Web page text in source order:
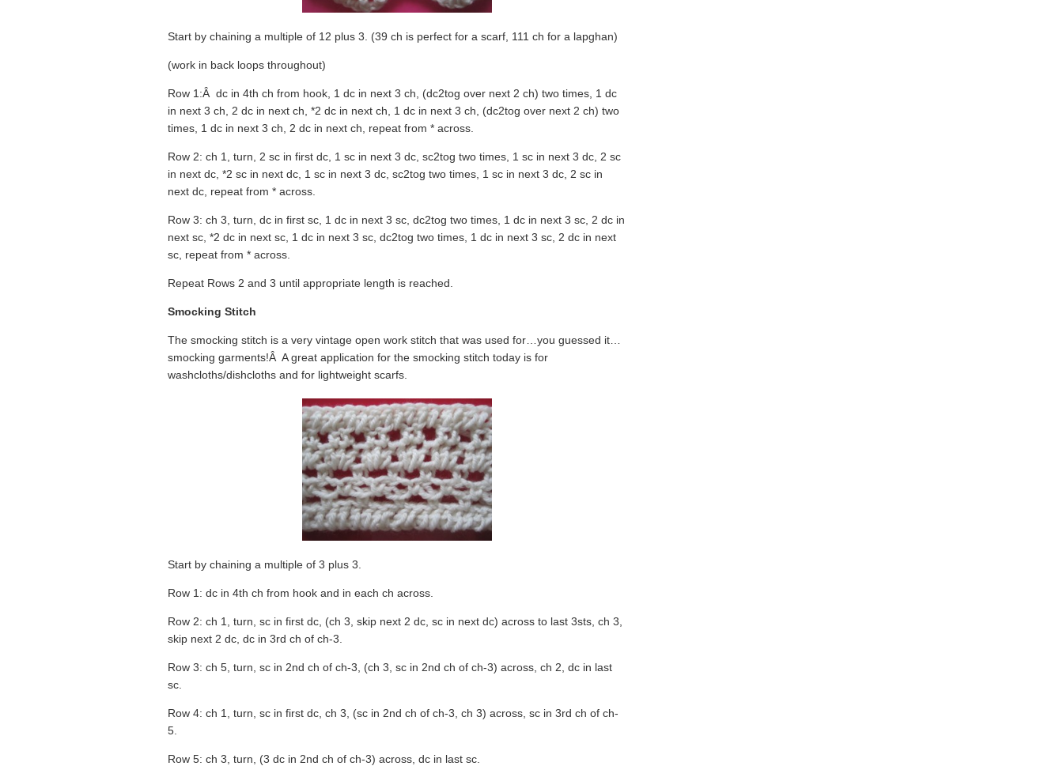
Start by chaining a multiple of 12 plus 3. (39 ch is perfect for a scarf, 111 ch for a lapghan)
(work in back loops throughout)
Row 1:Â dc in 4th ch from hook, 1 dc in next 3 ch, (dc2tog over next 2 ch) two times, 1 dc
in next 3 ch, 2 dc in next ch, *2 dc in next ch, 1 dc in next 3 ch, (dc2tog over next 2 ch) two
times, 1 dc in next 3 ch, 2 dc in next ch, repeat from * across.
Row 2: ch 1, turn, 2 sc in first dc, 1 sc in next 3 dc, sc2tog two times, 1 sc in next 3 dc, 2 sc
in next dc, *2 sc in next dc, 1 sc in next 3 dc, sc2tog two times, 1 sc in next 3 dc, 2 sc in
next dc, repeat from * across.
Row 3: ch 3, turn, dc in first sc, 1 dc in next 3 sc, dc2tog two times, 1 dc in next 3 sc, 2 dc in
next sc, *2 dc in next sc, 1 dc in next 3 sc, dc2tog two times, 1 dc in next 3 sc, 2 dc in next
sc, repeat from * across.
Repeat Rows 2 and 3 until appropriate length is reached.
Smocking Stitch
The smocking stitch is a very vintage open work stitch that was used for…you guessed it…
smocking garments!Â A great application for the smocking stitch today is for
washcloths/dishcloths and for lightweight scarfs.
Start by chaining a multiple of 3 plus 3.
Row 1: dc in 4th ch from hook and in each ch across.
Row 2: ch 1, turn, sc in first dc, (ch 3, skip next 2 dc, sc in next dc) across to last 3sts, ch 3,
skip next 2 dc, dc in 3rd ch of ch-3.
Row 3: ch 5, turn, sc in 2nd ch of ch-3, (ch 3, sc in 2nd ch of ch-3) across, ch 2, dc in last
sc.
Row 4: ch 1, turn, sc in first dc, ch 3, (sc in 2nd ch of ch-3, ch 3) across, sc in 3rd ch of ch-
5.
Row 5: ch 3, turn, (3 dc in 2nd ch of ch-3) across, dc in last sc.